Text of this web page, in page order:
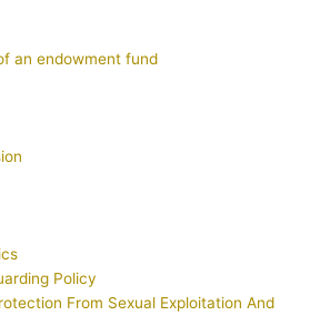
an endowment fund
Policy
From Sexual Exploitation And